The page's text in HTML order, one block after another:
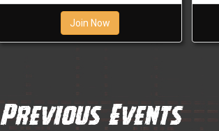
Join Now
Previous Events